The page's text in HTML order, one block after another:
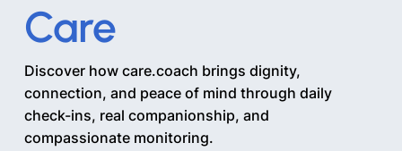
Care
Discover how care.coach brings dignity,
connection, and peace of mind through daily
check-ins, real companionship, and
compassionate monitoring.